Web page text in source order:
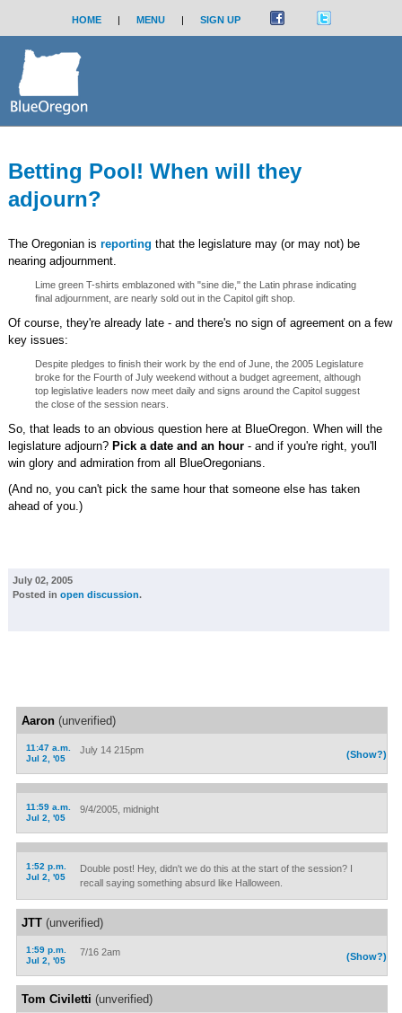
HOME | MENU | SIGN UP
Betting Pool! When will they
adjourn?
The Oregonian is reporting that the legislature may (or may not) be
nearing adjournment.
Lime green T-shirts emblazoned with "sine die," the Latin phrase indicating
final adjournment, are nearly sold out in the Capitol gift shop.
Of course, they're already late - and there's no sign of agreement on a few
key issues:
Despite pledges to finish their work by the end of June, the 2005 Legislature
broke for the Fourth of July weekend without a budget agreement, although
top legislative leaders now meet daily and signs around the Capitol suggest
the close of the session nears.
So, that leads to an obvious question here at BlueOregon. When will the
legislature adjourn? Pick a date and an hour- and if you're right, you'll
win glory and admiration from all BlueOregonians.
(And no, you can't pick the same hour that someone else has taken
ahead of you.)
July 02, 2005
Posted in open discussion.
Aaron(unverified)
11:47 a.m.
Jul 2, '05
(Show?)
July 14 215pm
11:59 a.m.
Jul 2, '05
9/4/2005, midnight
1:52 p.m.
Jul 2, '05
Double post! Hey, didn't we do this at the start of the session? I
recall saying something absurd like Halloween.
JTT(unverified)
1:59 p.m.
Jul 2, '05
(Show?)
7/16 2am
Tom Civiletti (unverified)